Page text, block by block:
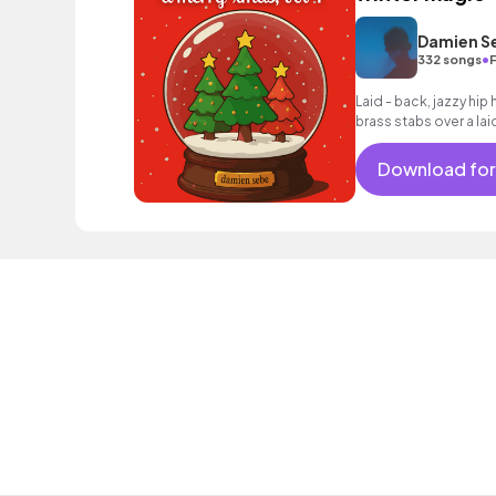
Damien
332 songs•
Laid - back, jazzy
brass stabs over a
Download